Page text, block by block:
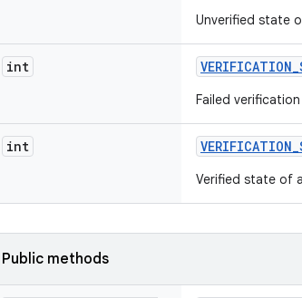
Unverified state
int VERIFICATION_
Failed
int VERIFICATION_
Verified state of
Public methods